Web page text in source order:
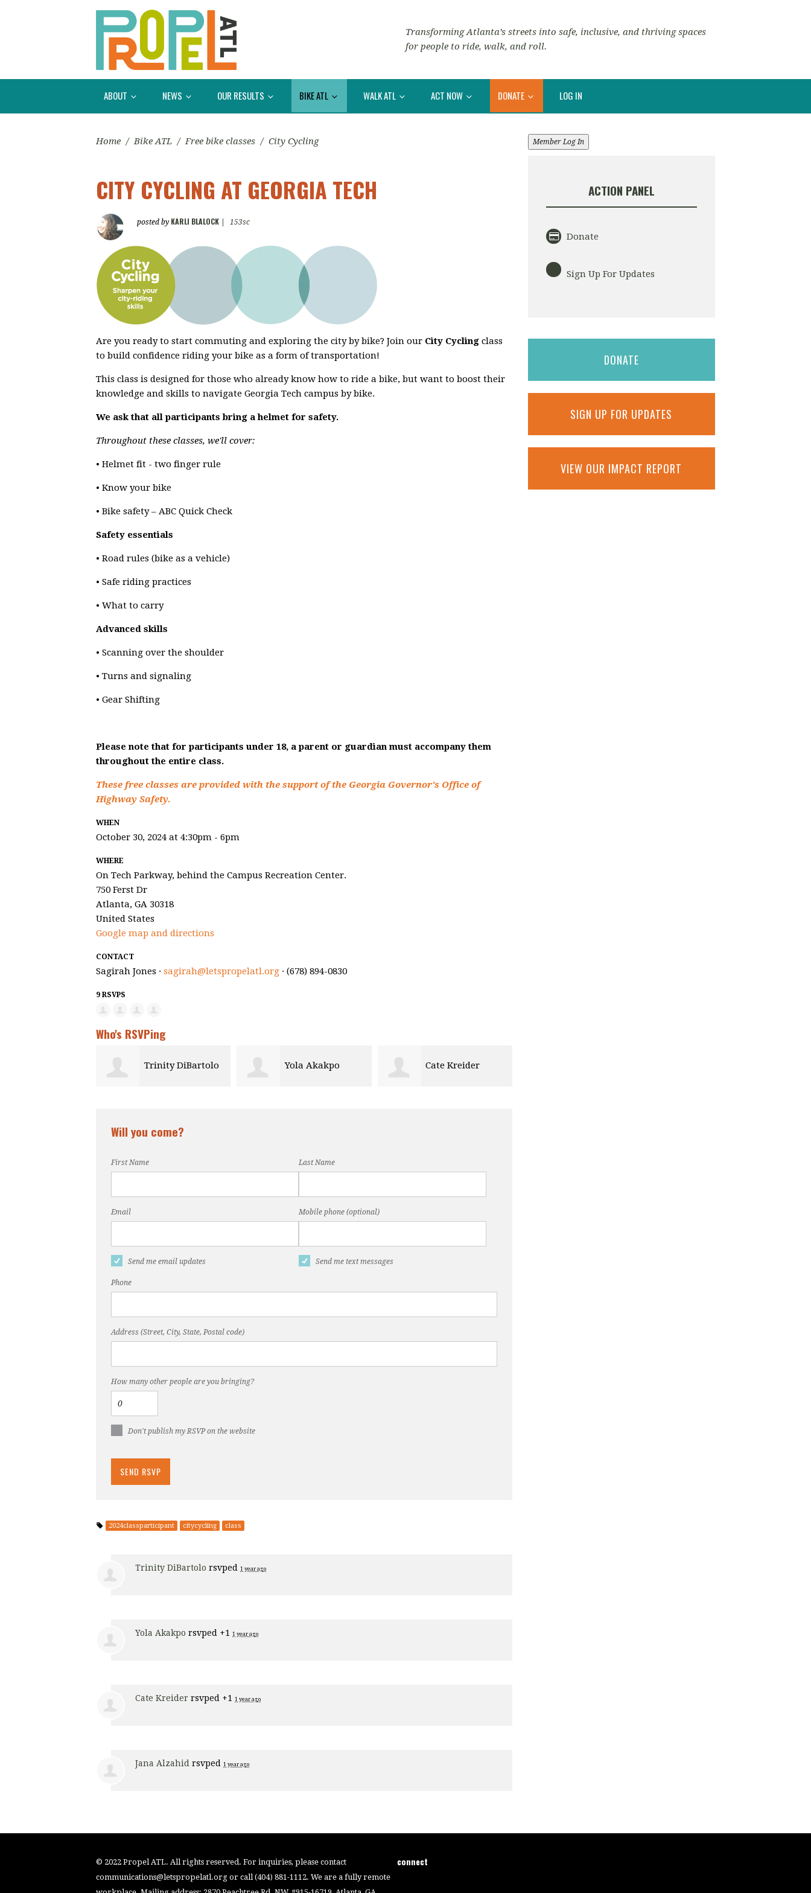
Transforming Atlanta’s streets into safe, inclusive, and thriving spaces
for people to ride, walk, and roll.
ABOUT NEWS OUR RESULTS BIKE ATL WALK ATL ACT NOW DONATE LOG IN
Home / Bike ATL / Free bike classes / City Cycling
CITY CYCLING AT GEORGIA TECH
posted by KARLI BLALOCK 153sc
Are you ready to start commuting and exploring the city by bike? Join our City Cycling class
to build confidence riding your bike as a form of transportation!
This class is designed for those who already know how to ride a bike, but want to boost their
knowledge and skills to navigate Georgia Tech campus by bike.
We ask that all participants bring a helmet for safety.
Throughout these classes, we'll cover:
• Helmet fit - two finger rule
• Know your bike
• Bike safety – ABC Quick Check
Safety essentials
• Road rules (bike as a vehicle)
• Safe riding practices
• What to carry
Advanced skills
• Scanning over the shoulder
• Turns and signaling
• Gear Shifting
Please note that for participants under 18, a parent or guardian must accompany them
throughout the entire class.
These free classes are provided with the support of the Georgia Governor's Office of
Highway Safety.
WHEN
October 30, 2024 at 4:30pm - 6pm
WHERE
On Tech Parkway, behind the Campus Recreation Center.
750 Ferst Dr
Atlanta, GA 30318
United States
Google map and directions
CONTACT
Sagirah Jones · sagirah@letspropelatl.org · (678) 894-0830
9 RSVPS
Who's RSVPing
Trinity DiBartolo Yola Akakpo
Will you come?
First Name Last Name
Email Mobile phone (optional)
Send me email updates Send me text messages
Phone
Address (Street, City, State, Postal code)
How many other people are you bringing?
Don't publish my RSVP on the website
2024classparticipant citycycling class
Trinity DiBartolo rsvped 1 year ago
Yola Akakpo rsvped +1 1 year ago
Cate Kreider rsvped +1 1 year ago
Jana Alzahid rsvped 1 year ago
Member Log In
ACTION PANEL
Donate
Sign Up For Updates
DONATE
SIGN UP FOR UPDATES
VIEW OUR IMPACT REPORT
© 2022 Propel ATL. All rights reserved. For inquiries, please contact
communications@letspropelatl.org or call (404) 881-1112. We are a fully remote
connect